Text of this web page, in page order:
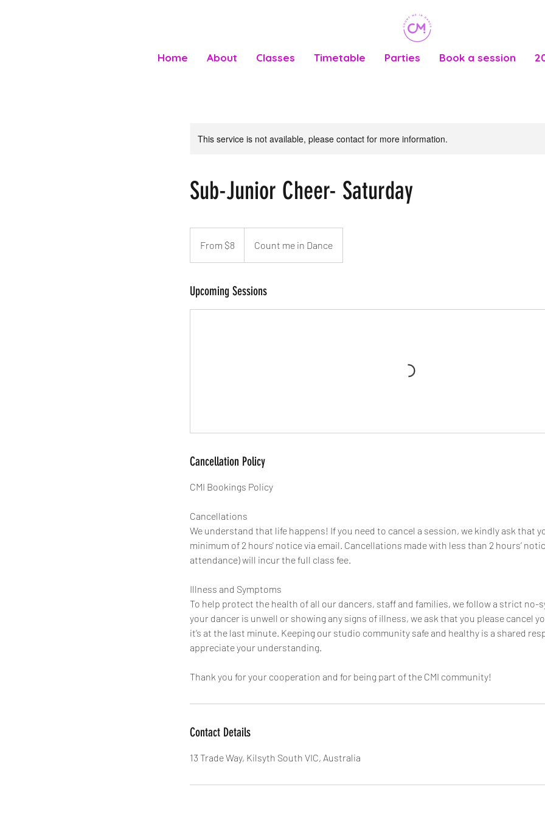
Home About Classes Timetable Parties Book a session
This service is not available, please contact for more information.
Sub-Junior Cheer- Saturday
Australian
From $8 Count me in Dance
Upcoming Sessions
Cancellation Policy
CMI Bookings Policy
Cancellations
We understand that life happens! If you need to cancel a session, we kindly ask that
minimum of 2 hours' notice via email. Cancellations made with less than 2 hours’
attendance) will incur the full class fee.
Illness and Symptoms
To help protect the health of all our dancers, staff and families, we follow a strict no-
your dancer is unwell or showing any signs of illness, we ask that you please cancel
it’s at the last minute. Keeping our studio community safe and healthy is a shared
appreciate your understanding.
Thank you for your cooperation and for being part of the CMI community!
Contact Details
13 Trade Way, Kilsyth South VIC, Australia